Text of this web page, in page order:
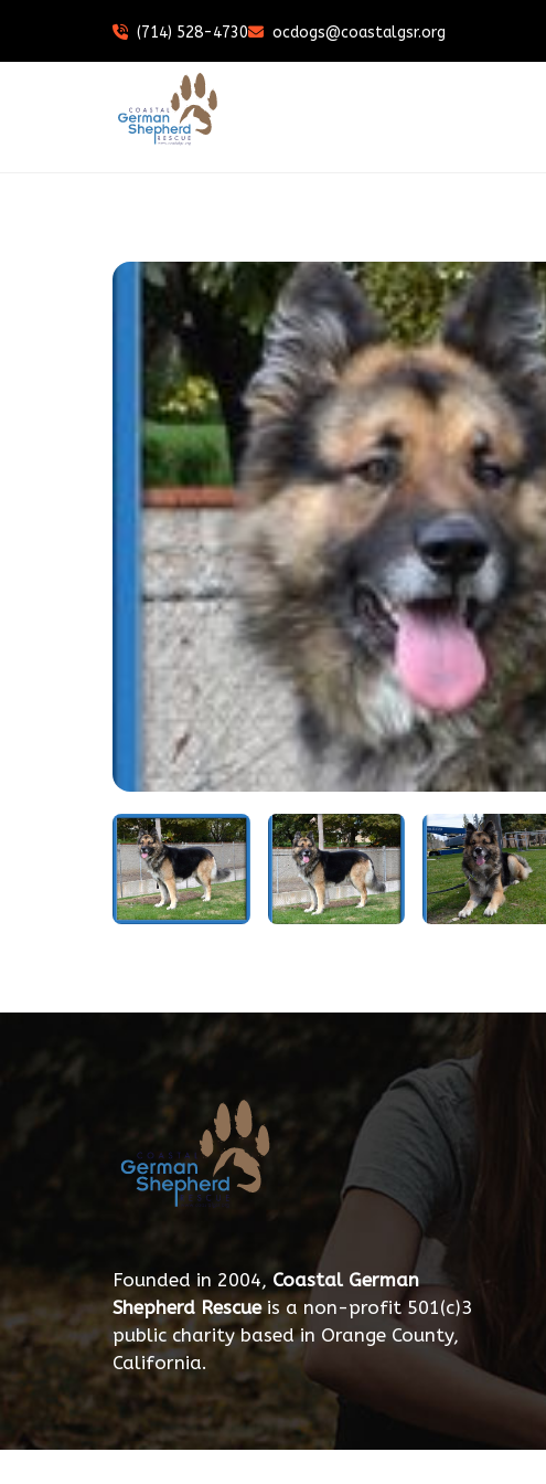
(714) 528-4730 ocdogs@coastalgsr.org
Founded in 2004, Coastal German
Shepherd Rescueis a non-profit 501(c)3
public charity based in Orange County,
California.